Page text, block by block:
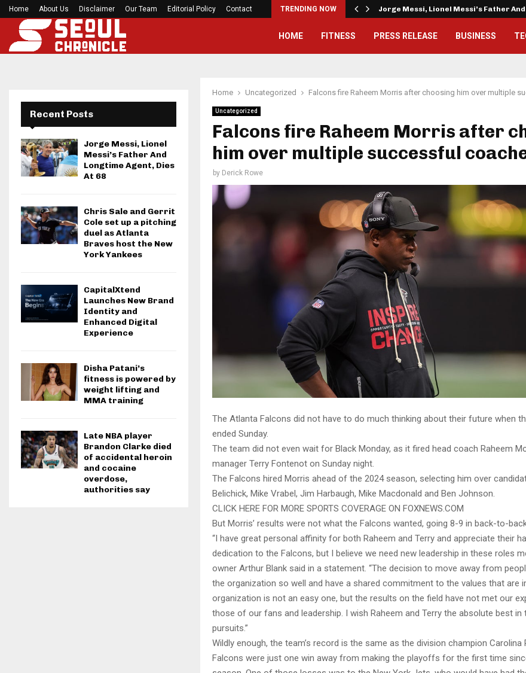
Home About Us Disclaimer Our Team Editorial Policy Contact TRENDING NOW
What Negotiating His First Big Deal Taught… Jorge Messi, Lionel Messi’s Father
HOME FITNESS PRESS RELEASE BUSINESS
Home Uncategorized Falcons fire Raheem Morris after choosing him over multiple
Uncategorized
Falcons fire Raheem Morris after
him over multiple successful
by Derick Rowe
The Atlanta Falcons did not have to do much thinking about their future when
ended Sunday.
The team did not even wait for Black Monday, as it fired head coach Raheem
manager Terry Fontenot on Sunday night.
The Falcons hired Morris ahead of the 2024 season, selecting him over
Belichick, Mike Vrabel, Jim Harbaugh, Mike Macdonald and Ben Johnson.
CLICK HERE FOR MORE SPORTS COVERAGE ON FOXNEWS.COM
But Morris’ results were not what the Falcons wanted, going 8-9 in back-to-
“I have great personal affinity for both Raheem and Terry and appreciate their
dedication to the Falcons, but I believe we need new leadership in these roles
owner Arthur Blank said in a statement. “The decision to move away from
the organization so well and have a shared commitment to the values that are
organization is not an easy one, but the results on the field have not met our
those of our fans and leadership. I wish Raheem and Terry the absolute best in
pursuits.”
Wildly enough, the team’s record is the same as the division champion Carolina
Falcons were just one win away from making the playoffs for the first time
Recent Posts
Jorge Messi, Lionel
Messi’s Father And
Longtime Agent, Dies
At 68
Chris Sale and Gerrit
Cole set up a pitching
duel as Atlanta
Braves host the New
York Yankees
CapitalXtend
Launches New Brand
Identity and
Enhanced Digital
Experience
Disha Patani’s
fitness is powered by
weight lifting and
MMA training
Late NBA player
Brandon Clarke died
of accidental heroin
and cocaine
overdose,
authorities say